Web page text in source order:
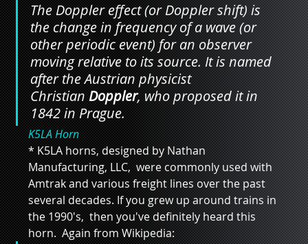
The Doppler effect (or Doppler shift) is
the change in frequency of a wave (or
other periodic event) for an observer
moving relative to its source. It is named
after the Austrian physicist
Christian Doppler, who proposed it in
1842 in Prague.
K5LA Horn
* K5LA horns, designed by Nathan
Manufacturing, LLC,  were commonly used with
Amtrak and various freight lines over the past
several decades. If you grew up around trains in
the 1990's,  then you've definitely heard this
horn.  Again from Wikipedia: